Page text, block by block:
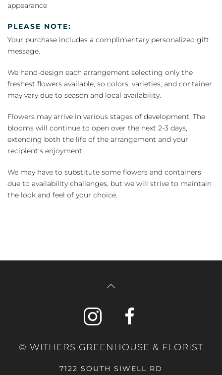
appearance
PLEASE NOTE:
Your purchase includes a complimentary personalized gift
message.
We hand-design each arrangement selecting only the
freshest flowers available, so colors, varieties, and container
may vary due to season and local availability.
Flowers may arrive in various stages of development. The
blooms will continue to open over the next 2-3 days,
extending both the life of the arrangement and your
recipient's enjoyment.
We may have to substitute some flowers and containers
due to availability challenges, but we will strive to maintain
the look and feel of your choice.
© WITHERS GREENHOUSE & FLORIST
7122 SOUTH SIWELL RD